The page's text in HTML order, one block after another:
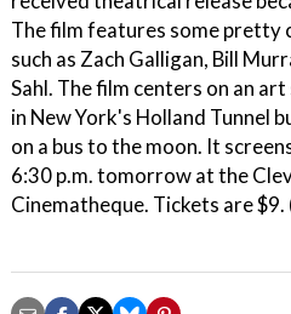
The film features some pretty
such as Zach Galligan, Bill
Sahl. The film centers on an
in New York's Holland Tunnel
on a bus to the moon. It
6:30 p.m. tomorrow at the
Cinematheque. Tickets are $9.